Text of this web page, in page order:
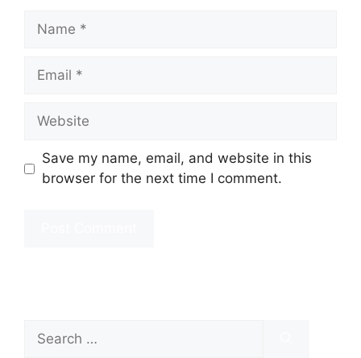
Name
Email
Website
Save my name, email, and website in this
browser for the next time I comment.
for: